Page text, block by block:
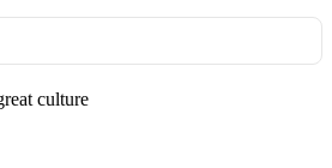
culture